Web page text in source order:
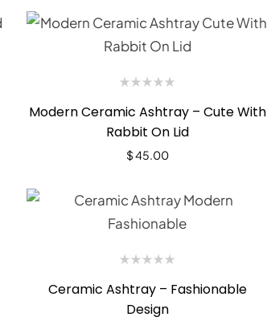
Modern Ceramic Ashtray – Cute With
Rabbit On Lid
$45.00
Ceramic Ashtray – Fashionable
Design